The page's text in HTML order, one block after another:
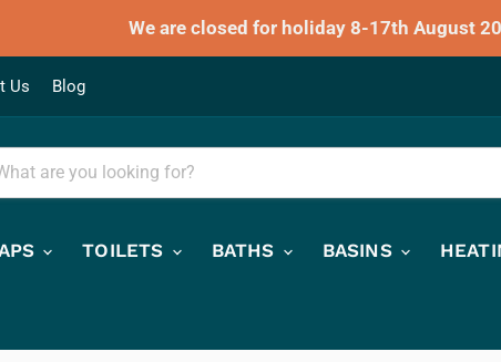
We are closed for holiday 8-17th August
Us Blog
TOILETS BATHS BASINS